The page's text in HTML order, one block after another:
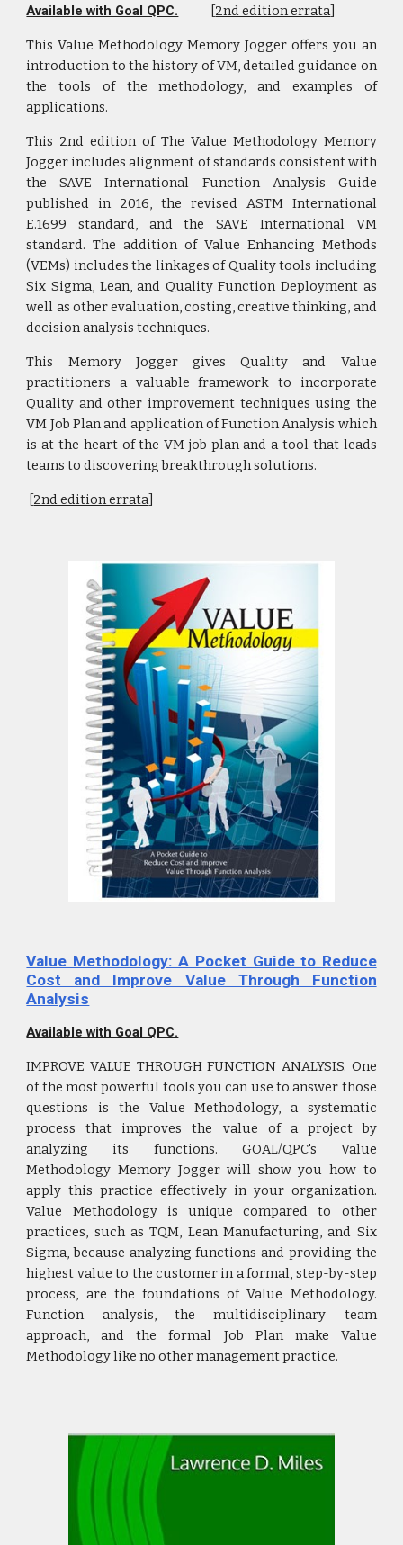
Available with Goal QPC. [2nd edition errata]
This Value Methodology Memory Jogger offers you an
introduction to the history of VM, detailed guidance on
the tools of the methodology, and examples of
applications.
This 2nd edition of The Value Methodology Memory
Jogger includes alignment of standards consistent with
the SAVE International Function Analysis Guide
published in 2016, the revised ASTM International
E.1699 standard, and the SAVE International VM
standard. The addition of Value Enhancing Methods
(VEMs) includes the linkages of Quality tools including
Six Sigma, Lean, and Quality Function Deployment as
well as other evaluation, costing, creative thinking, and
decision analysis techniques.
This Memory Jogger gives Quality and Value
practitioners a valuable framework to incorporate
Quality and other improvement techniques using the
VM Job Plan and application of Function Analysis which
is at the heart of the VM job plan and a tool that leads
teams to discovering breakthrough solutions.
[2nd edition errata]
Value Methodology: A Pocket Guide to Reduce
Cost and Improve Value Through Function
Analysis
Available with Goal QPC.
IMPROVE VALUE THROUGH FUNCTION ANALYSIS. One
of the most powerful tools you can use to answer those
questions is the Value Methodology, a systematic
process that improves the value of a project by
analyzing its functions. GOAL/QPC's Value
Methodology Memory Jogger will show you how to
apply this practice effectively in your organization.
Value Methodology is unique compared to other
practices, such as TQM, Lean Manufacturing, and Six
Sigma, because analyzing functions and providing the
highest value to the customer in a formal, step-by-step
process, are the foundations of Value Methodology.
Function analysis, the multidisciplinary team
approach, and the formal Job Plan make Value
Methodology like no other management practice.